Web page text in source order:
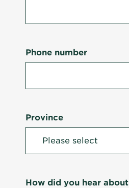
Phone number
Province
How did you hear about